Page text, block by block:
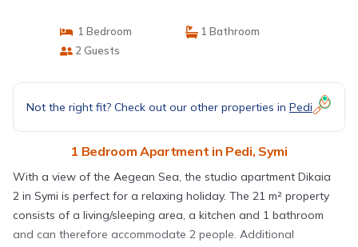
1 Bedroom
1 Bathroom
2 Guests
Not the right fit? Check out our other properties in Pedi
1 Bedroom Apartment in Pedi, Symi
With a view of the Aegean Sea, the studio apartment Dikaia
2 in Symi is perfect for a relaxing holiday. The 21 m² property
consists of a living/sleeping area, a kitchen and 1 bathroom
and can therefore accommodate 2 people. Additional